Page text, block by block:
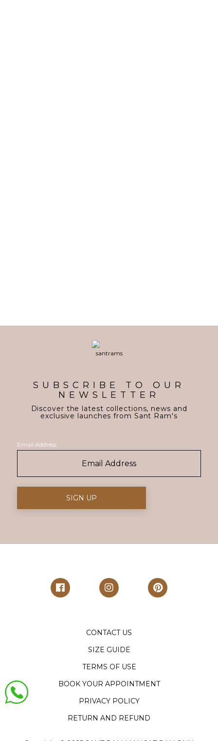
SUBSCRIBE TO OUR
NEWSLETTER
Discover the latest collections, news and
exclusive launches from Sant Ram's
Email Address
CONTACT US
SIZE GUIDE
TERMS OF USE
BOOK YOUR APPOINTMENT
PRIVACY POLICY
RETURN AND REFUND